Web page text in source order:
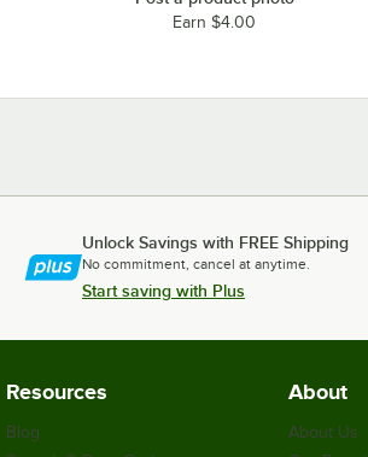
Earn $4.00
Unlock Savings with FREE Shipping
No commitment, cancel at anytime.
Start saving with Plus
Resources
Blog
About
About Us